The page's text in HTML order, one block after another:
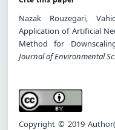
Nazak Rouzegari,
Application of Artificial
Method for
Journal of Environmental
Copyright © 2019